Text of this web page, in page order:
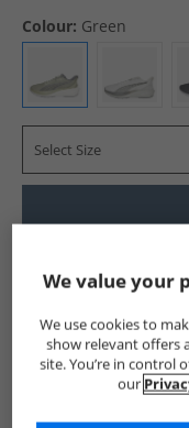
Colour: Green
Select Size
Show me more:
Puma Mens
We value your
We use cookies to
show relevant offers
site. You’re in control
our